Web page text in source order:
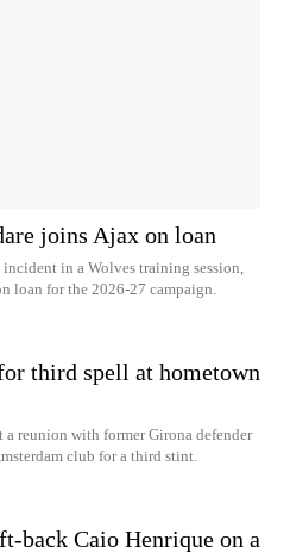
joins Ajax on loan
in a Wolves training session,
loan for the 2026-27 campaign.
third spell at hometown
reunion with former Girona defender
club for a third stint.
back Caio Henrique on a